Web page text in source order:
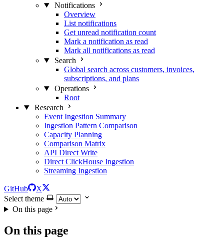
Notifications
Overview
List notifications
Get unread notification count
Mark a notification as read
Mark all notifications as read
Search
Global search across customers, invoices,
subscriptions, and plans
Operations
Root
Research
Event Ingestion Summary
Ingestion Pattern Comparison
Capacity Planning
Comparison Matrix
API Direct Write
Direct ClickHouse Ingestion
Streaming Ingestion
GitHub
X
Select theme
On this page
On this page